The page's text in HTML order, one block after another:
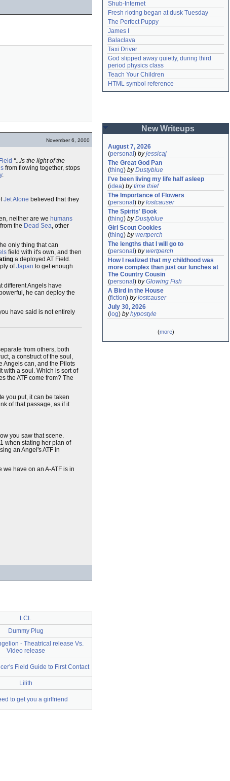
November 6, 2000
"...is the light of the
from flowing together, stops
.
Jet Alone believed that they
neither are we humans
the Dead Sea, other
only thing that can
field with it's own, and then
a deployed AT Field.
ofJapan to get enough
different Angels have
he can deploy the
have said is not entirely
from others, both
a construct of the soul,
Angels can, and the Pilots
with a soul. Which is sort of
the ATF come from? The
you put, it can be taken
of that passage, as if it
you saw that scene.
when stating her plan of
an Angel's ATF in
we have on an A-ATF is in
LCL
Dummy Plug
- Theatrical release Vs.
Video release
Field Guide to First Contact
Lilith
to get you a girlfriend
Shub-Internet
Fresh rioting began at dusk Tuesday
The Perfect Puppy
James I
Balaclava
Taxi Driver
God slipped away quietly, during third
period physics class
Teach Your Children
HTML symbol reference
New Writeups
August 7, 2026
(personal ) byjessicaj
The Great God Pan
(thing) byDustyblue
I've been living my life half asleep
(idea) bytime thief
The Importance of Flowers
(personal ) bylostcauser
The Spirits' Book
(thing) byDustyblue
Girl Scout Cookies
(thing) bywertperch
The lengths that I will go to
(personal ) bywertperch
How I realized that my childhood was
more complex than just our lunches at
The Country Cousin
(personal ) byGlowing Fish
A Bird in the House
(fiction) bylostcauser
July 30, 2026
( log) byhypostyle
(more)